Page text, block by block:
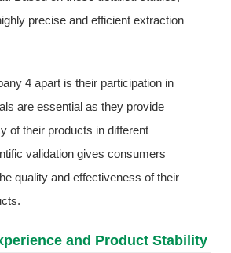
precise and efficient extraction
4 apart is their participation in
are essential as they provide
of their products in different
validation gives consumers
quality and effectiveness of their
and Product Stability